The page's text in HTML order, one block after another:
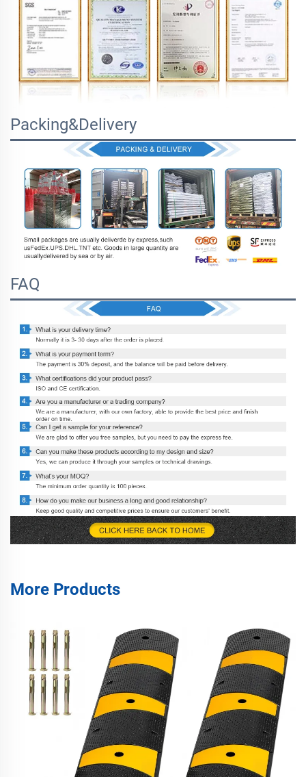
Packing&Delivery
FAQ
More Products